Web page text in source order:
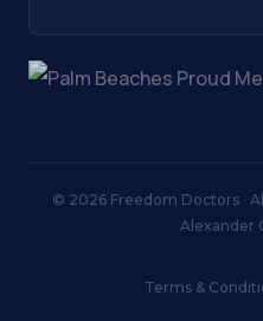
© 2026 Freedom Doctors ·
Alexander
Terms &